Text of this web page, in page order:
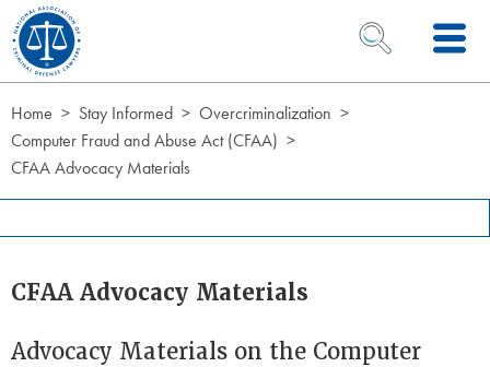
Skip to Content
OPEN SEARCH
Home Stay Informed
Overcriminalization
Computer Fraud and Abuse Act (CFAA)
CFAA Advocacy Materials
CFAA Advocacy Materials
Advocacy Materials on the Computer